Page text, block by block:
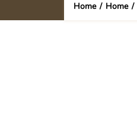
Home / Home /